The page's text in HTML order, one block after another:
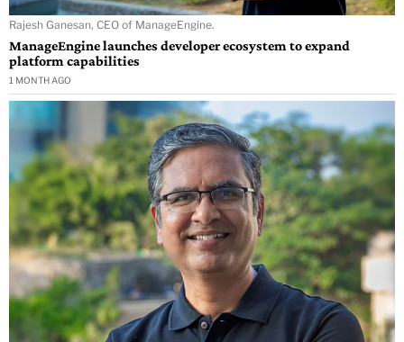
Rajesh Ganesan, CEO of ManageEngine.
ManageEngine launches developer ecosystem to expand
platform capabilities
1 MONTH AGO